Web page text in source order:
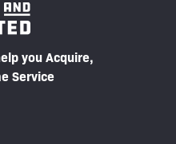
you Acquire,
Service